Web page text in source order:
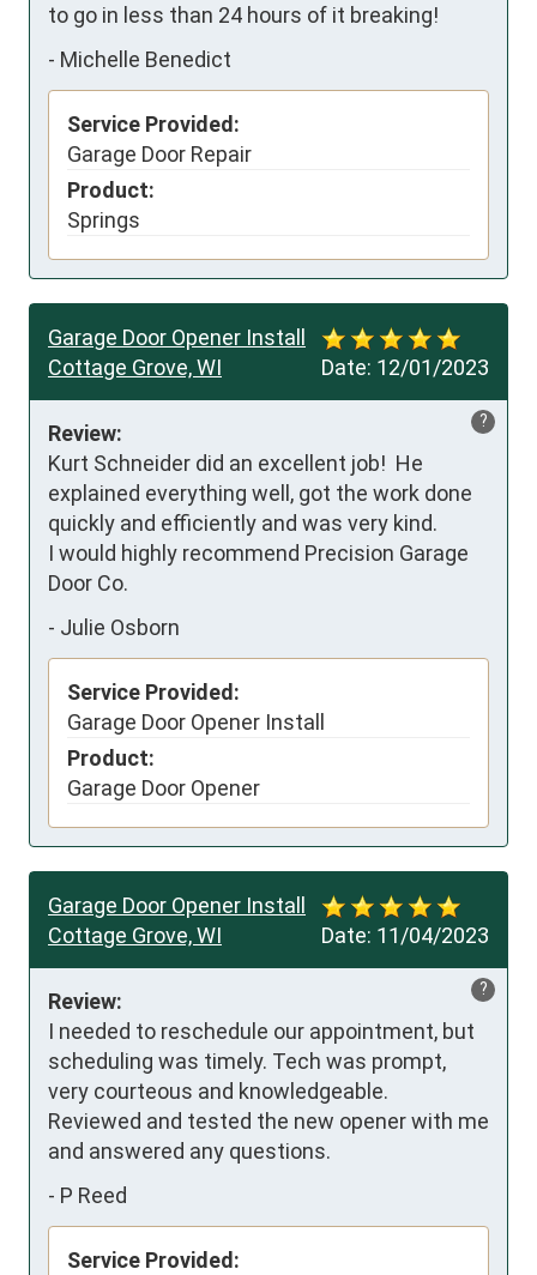
to go in less than 24 hours of it breaking!
- Michelle Benedict
Service Provided:
Garage Door Repair
Product:
Springs
Date: 12/01/2023
Garage Door Opener Install
Cottage Grove, WI
?
Review:
Kurt Schneider did an excellent job!  He
explained everything well, got the work done
quickly and efficiently and was very kind.
I would highly recommend Precision Garage
Door Co.
- Julie Osborn
Service Provided:
Garage Door Opener Install
Product:
Garage Door Opener
Date: 11/04/2023
Garage Door Opener Install
Cottage Grove, WI
?
Review:
I needed to reschedule our appointment, but
scheduling was timely. Tech was prompt,
very courteous and knowledgeable.
Reviewed and tested the new opener with me
and answered any questions.
- P Reed
Service Provided: